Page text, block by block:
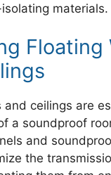
materials.
Floating
and ceilings are
a soundproof
and
the